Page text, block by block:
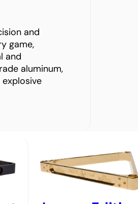
and
game,
and
aluminum,